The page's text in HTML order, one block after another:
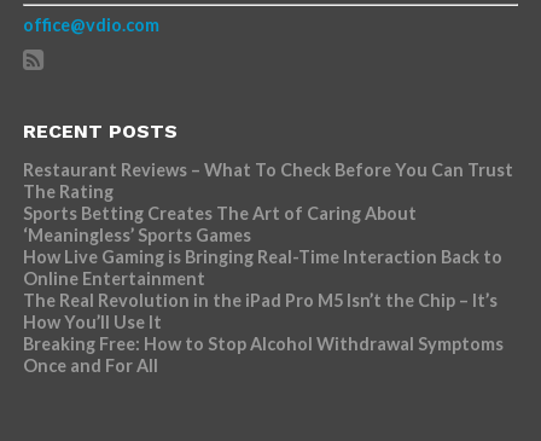
office@vdio.com
RECENT POSTS
Restaurant Reviews – What To Check Before You Can Trust
The Rating
Sports Betting Creates The Art of Caring About
‘Meaningless’ Sports Games
How Live Gaming is Bringing Real-Time Interaction Back to
Online Entertainment
The Real Revolution in the iPad Pro M5 Isn’t the Chip – It’s
How You’ll Use It
Breaking Free: How to Stop Alcohol Withdrawal Symptoms
Once and For All